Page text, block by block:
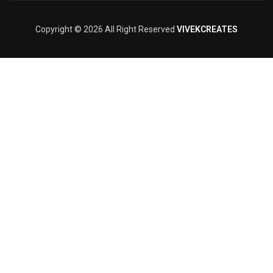
Copyright © 2026 All Right Reserved VIVEKCREATES